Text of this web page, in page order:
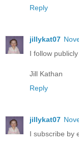
Reply
jillykat07
I follow
Jill Kathan
Reply
jillykat07
I subscribe by